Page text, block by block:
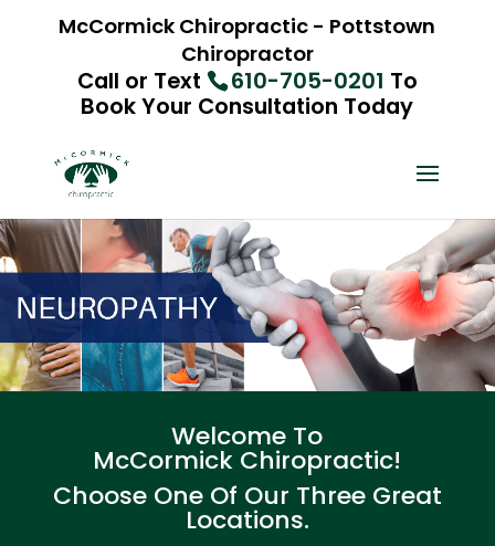
McCormick Chiropractic - Pottstown
Chiropractor
Call or Text 610-705-0201 To
Book Your Consultation Today
Welcome To
McCormick Chiropractic!
Choose One Of Our Three Great
Locations.